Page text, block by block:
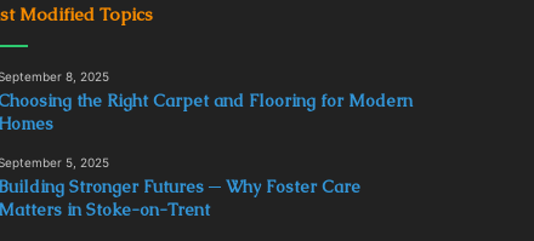
Modified Topics
8, 2025
the Right Carpet and Flooring for Modern
Homes
5, 2025
Building Stronger Futures ─ Why Foster Care
Matters in Stoke-on-Trent